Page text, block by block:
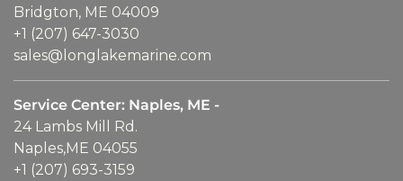
Bridgton, ME 04009
+1 (207) 647-3030
sales@longlakemarine.com
Service Center: Naples, ME -
24 Lambs Mill Rd.
Naples,ME 04055
+1 (207) 693-3159